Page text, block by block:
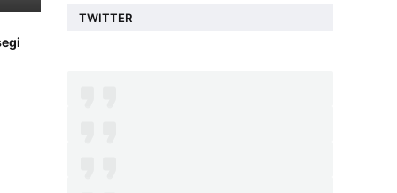
TWITTER